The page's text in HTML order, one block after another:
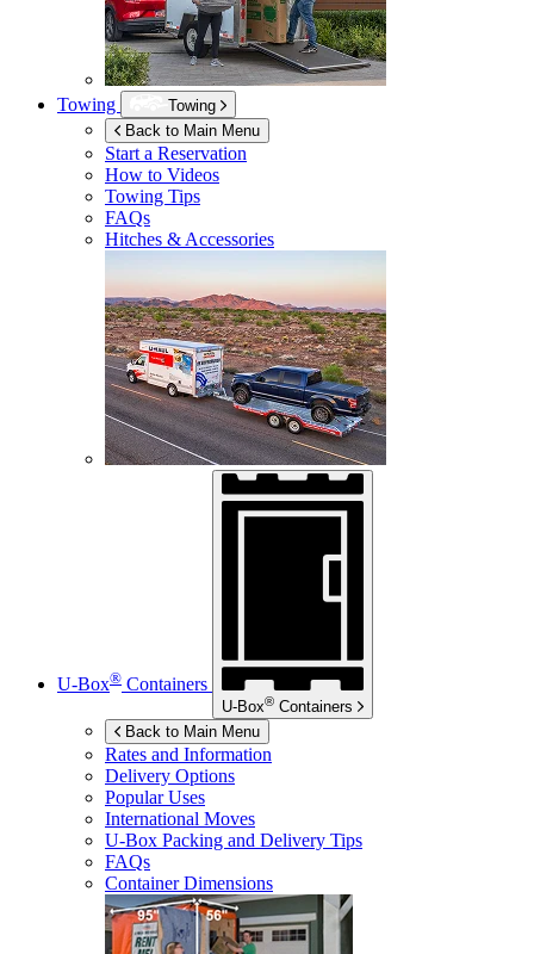
Towing
Towing
Back to Main Menu
Start a Reservation
How to Videos
Towing Tips
FAQs
Hitches & Accessories
U-Box® Containers
U-Box® Containers
Back to Main Menu
Rates and Information
Delivery Options
Popular Uses
International Moves
U-Box Packing and Delivery Tips
FAQs
Container Dimensions